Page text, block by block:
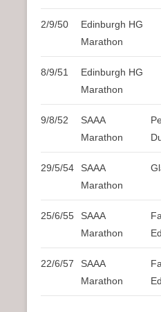
2/9/50
Edinburgh HG
Marathon
8/9/51
Edinburgh HG
Marathon
9/8/52
SAAA
Marathon
29/5/54
SAAA
Marathon
25/6/55
SAAA
Marathon
22/6/57
SAAA
Marathon